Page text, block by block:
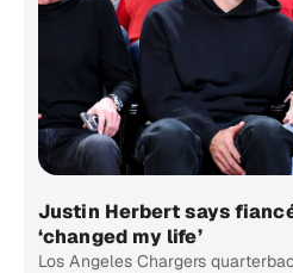
Justin Herbert says
‘changed my life’
Los Angeles Chargers